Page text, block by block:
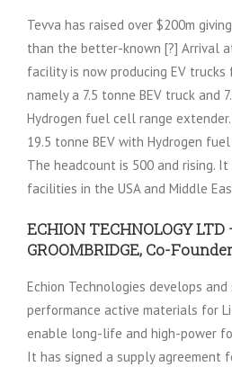
Tevva has raised over $200m
than the better-known [?] Arrival
facility is now producing EV trucks
namely a 7.5 tonne BEV truck and
Hydrogen fuel cell range
19.5 tonne BEV with Hydrogen
The headcount is 500 and rising.
facilities in the USA and Middle
ECHION TECHNOLOGY
GROOMBRIDGE, Co-
Echion Technologies develops
performance active materials for
enable long-life and high-power
It has signed a supply agreement